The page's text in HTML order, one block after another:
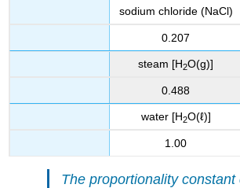
sodium chloride (NaCl)
0.207
steam [H2O(g)]
0.488
water [H2O(ℓ)]
1.00
The proportionality constant